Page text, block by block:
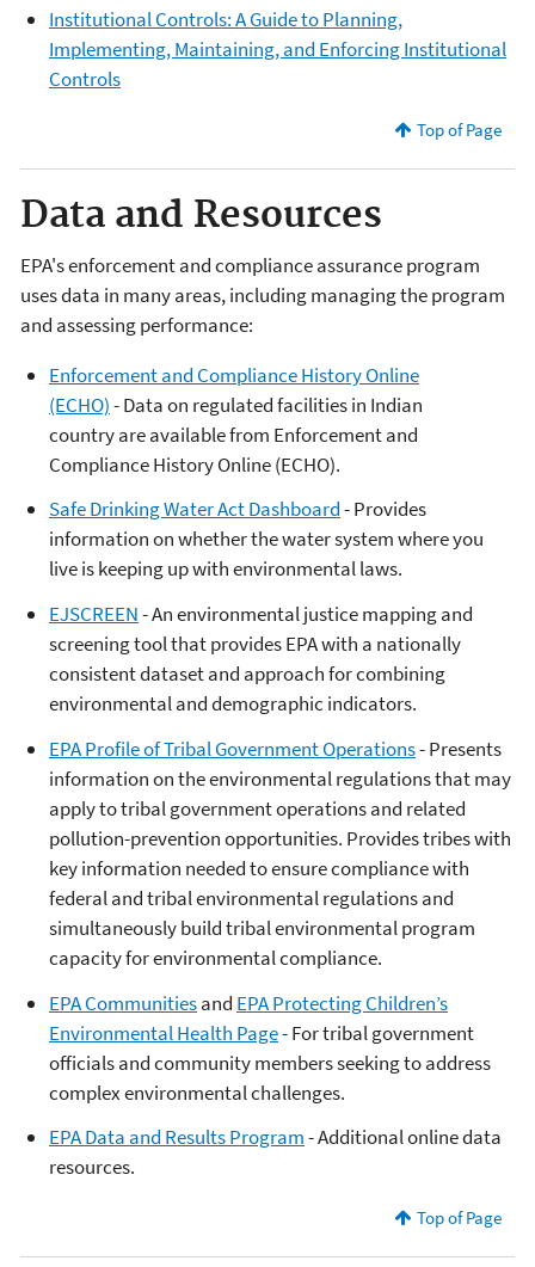
Institutional Controls: A Guide to Planning,
Implementing, Maintaining, and Enforcing Institutional
Controls
Top of Page
Data and Resources
EPA's enforcement and compliance assurance program
uses data in many areas, including managing the program
and assessing performance:
Enforcement and Compliance History Online
(ECHO)- Data on regulated facilities in Indian
country are available from Enforcement and
Compliance History Online (ECHO).
Safe Drinking Water Act Dashboard- Provides
information on whether the water system where you
live is keeping up with environmental laws.
EJSCREEN- An environmental justice mapping and
screening tool that provides EPA with a nationally
consistent dataset and approach for combining
environmental and demographic indicators.
EPA Profile of Tribal Government Operations- Presents
information on the environmental regulations that may
apply to tribal government operations and related
pollution-prevention opportunities. Provides tribes with
key information needed to ensure compliance with
federal and tribal environmental regulations and
simultaneously build tribal environmental program
capacity for environmental compliance.
EPA Communitiesand EPA Protecting Children’s
Environmental Health Page- For tribal government
officials and community members seeking to address
complex environmental challenges.
EPA Data and Results Program- Additional online data
resources.
Top of Page